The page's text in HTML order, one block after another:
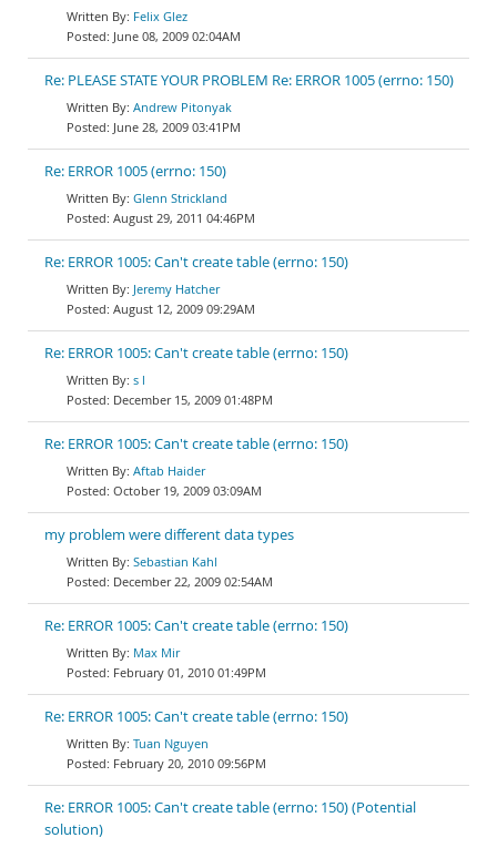
Felix Glez
June 08, 2009 02:04AM
Re: PLEASE STATE YOUR PROBLEM Re: ERROR 1005 (errno: 150)
Andrew Pitonyak
June 28, 2009 03:41PM
Re: ERROR 1005 (errno: 150)
Glenn Strickland
August 29, 2011 04:46PM
Re: ERROR 1005: Can't create table (errno: 150)
Jeremy Hatcher
August 12, 2009 09:29AM
Re: ERROR 1005: Can't create table (errno: 150)
s l
December 15, 2009 01:48PM
Re: ERROR 1005: Can't create table (errno: 150)
Aftab Haider
October 19, 2009 03:09AM
my problem were different data types
Sebastian Kahl
December 22, 2009 02:54AM
Re: ERROR 1005: Can't create table (errno: 150)
Max Mir
February 01, 2010 01:49PM
Re: ERROR 1005: Can't create table (errno: 150)
Tuan Nguyen
February 20, 2010 09:56PM
Re: ERROR 1005: Can't create table (errno: 150) (Potential
solution)